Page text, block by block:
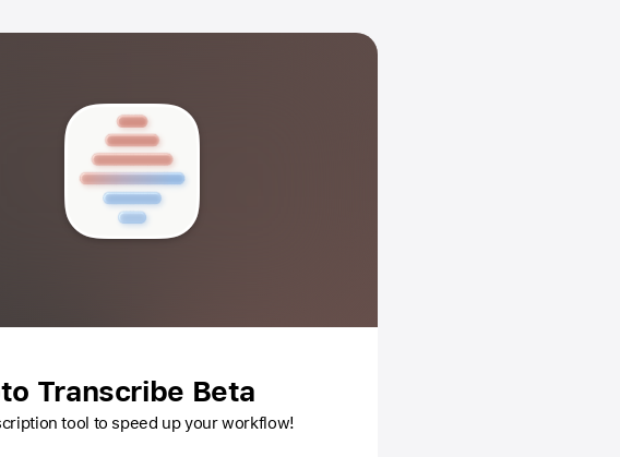
Transcribe Beta
tool to speed up your workflow!